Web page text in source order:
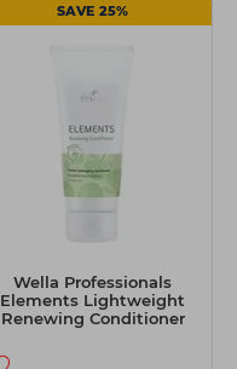
SAVE 25%
Wella Professionals
Elements Lightweight
Renewing Conditioner